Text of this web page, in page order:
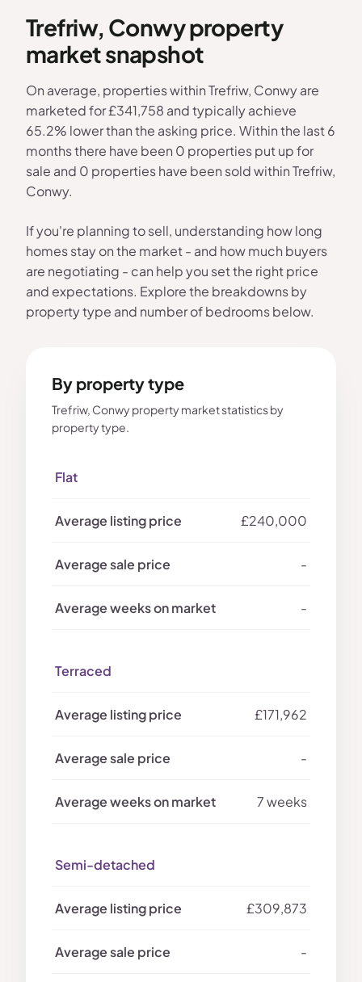
Trefriw, Conwy property
market snapshot
On average, properties within Trefriw, Conwy are
marketed for £341,758 and typically achieve
65.2% lower than the asking price. Within the last 6
months there have been 0 properties put up for
sale and 0 properties have been sold within Trefriw,
Conwy.
If you're planning to sell, understanding how long
homes stay on the market - and how much buyers
are negotiating - can help you set the right price
and expectations. Explore the breakdowns by
property type and number of bedrooms below.
By property type
Trefriw, Conwy property market statistics by
property type.
Flat
£240,000
-
-
Terraced
£171,962
-
7 weeks
Semi-detached
£309,873
-